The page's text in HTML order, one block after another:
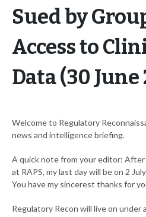
Sued by
Access to
Data (30 June
Welcome to Regulatory
news and intelligence briefing.
A quick note from your editor:
at RAPS, my last day will be on 2
You have my sincerest thanks for
Regulatory Recon will live on under